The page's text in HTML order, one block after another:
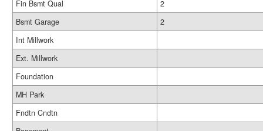
Fin Bsmt Qual
2
Bsmt Garage
2
Int Millwork
Ext. Millwork
Foundation
MH Park
Fndtn Cndtn